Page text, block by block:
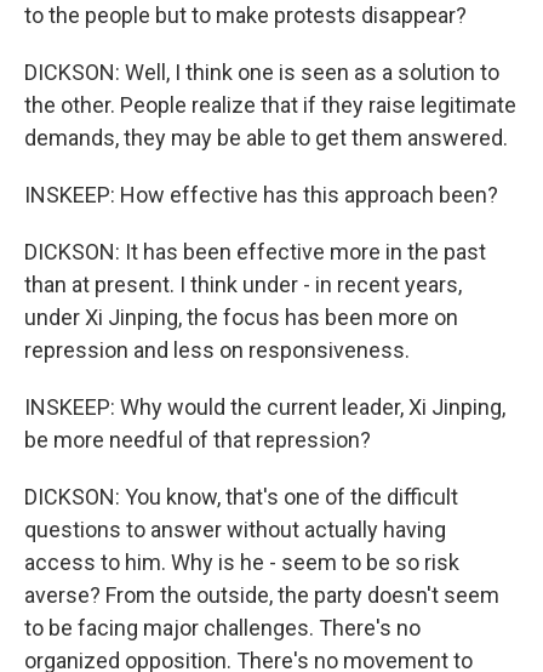
to the people but to make protests disappear?
DICKSON: Well, I think one is seen as a solution to
the other. People realize that if they raise legitimate
demands, they may be able to get them answered.
INSKEEP: How effective has this approach been?
DICKSON: It has been effective more in the past
than at present. I think under - in recent years,
under Xi Jinping, the focus has been more on
repression and less on responsiveness.
INSKEEP: Why would the current leader, Xi Jinping,
be more needful of that repression?
DICKSON: You know, that's one of the difficult
questions to answer without actually having
access to him. Why is he - seem to be so risk
averse? From the outside, the party doesn't seem
to be facing major challenges. There's no
organized opposition. There's no movement to